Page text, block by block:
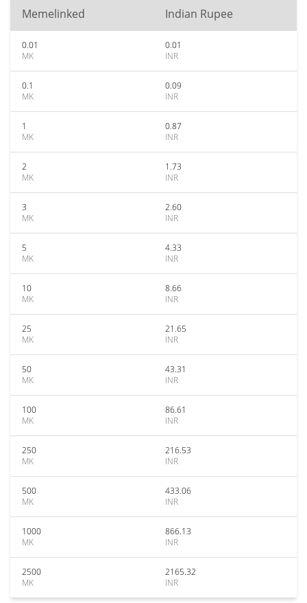
Memelinked Indian Rupee
0.01
MK
0.01
INR
0.1
MK
0.09
INR
1
MK
0.87
INR
2
MK
1.73
INR
3
MK
2.60
INR
5
MK
4.33
INR
10
MK
8.66
INR
25
MK
21.65
INR
50
MK
43.31
INR
100
MK
86.61
INR
250
MK
216.53
INR
500
MK
433.06
INR
1000
MK
866.13
INR
2500
MK
2165.32
INR